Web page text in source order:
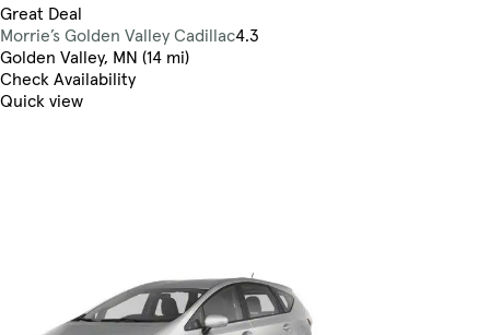
Great Deal
Morrie’s Golden Valley Cadillac4.3
Golden Valley, MN (14 mi)
Check Availability
Quick view